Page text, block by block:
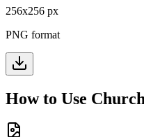
256x256 px
PNG format
How to Use